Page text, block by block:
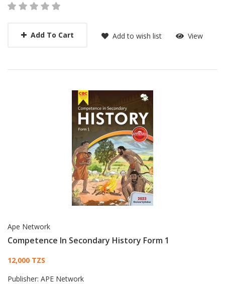
Add To Cart Add to wish list View
Ape Network
Competence In Secondary History Form 1
Card List Article
12,000 TZS
Publisher: APE Network